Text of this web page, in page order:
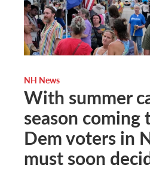
NH News
With summer
season coming
Dem voters in
must soon